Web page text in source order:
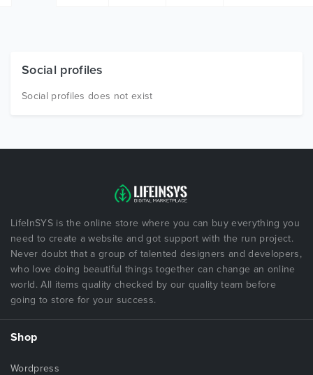
Free Items
Social profiles
Social profiles does not exist
LifeInSYS is the online store where you can buy everything you
need to create a website and got support with the run project.
Never doubt that a group of talented designers and developers,
who love doing beautiful things together can change an online
world. All items quality checked by our quality team before
going to store for your success.
Shop
Wordpress